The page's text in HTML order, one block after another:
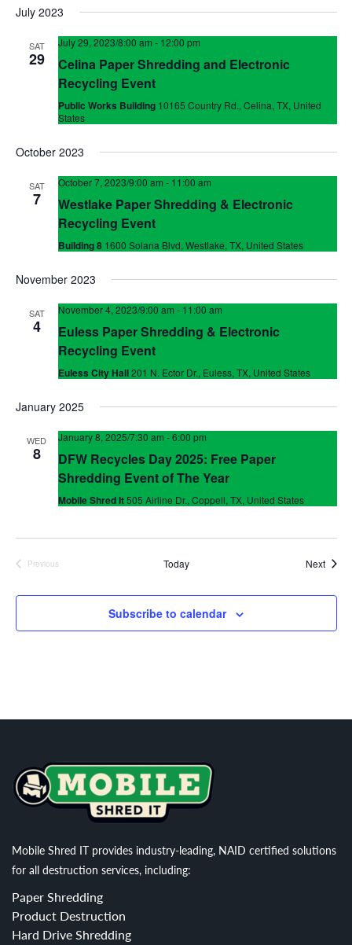
July 2023
SAT
29
July 29, 2023/8:00 am - 12:00 pm
Celina Paper Shredding and Electronic
Recycling Event
Public Works Building 10165 Country Rd., Celina, TX, United
States
October 2023
SAT
7
October 7, 2023/9:00 am - 11:00 am
Westlake Paper Shredding & Electronic
Recycling Event
Building 8 1600 Solana Blvd, Westlake, TX, United States
November 2023
SAT
4
November 4, 2023/9:00 am - 11:00 am
Euless Paper Shredding & Electronic
Recycling Event
Euless City Hall201 N. Ector Dr., Euless, TX, United States
January 2025
WED
8
January 8, 2025/7:30 am -6:00 pm
DFW Recycles Day 2025: Free Paper
Shredding Event of The Year
Mobile Shred It505 Airline Dr., Coppell, TX, United States
Previous
Today Next
Subscribe to calendar
Mobile Shred IT provides industry-leading, NAID certified solutions
for all destruction services, including:
Paper Shredding
Product Destruction
Hard Drive Shredding